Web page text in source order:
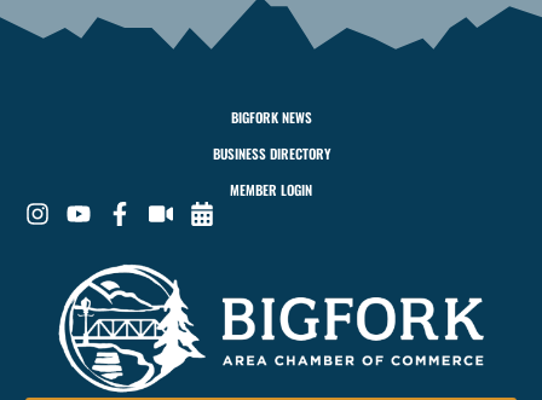
BIGFORK NEWS
BUSINESS DIRECTORY
MEMBER LOGIN